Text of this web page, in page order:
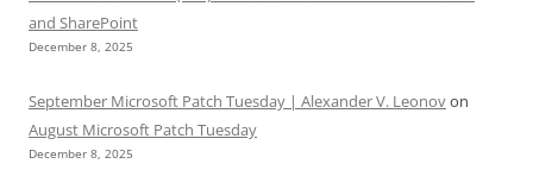
and SharePoint
December 8, 2025
September Microsoft Patch Tuesday | Alexander V. Leonovon
August Microsoft Patch Tuesday
December 8, 2025